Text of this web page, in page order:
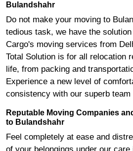
Bulandshahr
Do not make your moving to
tedious task, we have the
Cargo's moving services from
Total Solution is for all relocation
life, from packing and
Experience a new level of
consistency with our superb team
Reputable Moving Companies
to Bulandshahr
Feel completely at ease and
of your belongings under our